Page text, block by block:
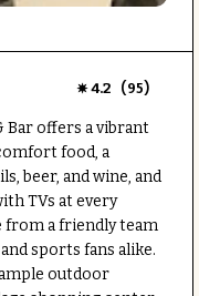
4.2 (95)
Bar offers a vibrant
food, a
beer, and wine, and
TVs at every
from a friendly team
sports fans alike.
outdoor